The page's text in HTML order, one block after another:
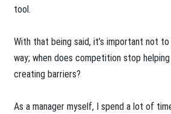
tool.
With that being said, it’s important not
way; when does competition stop
creating barriers?
As a manager myself, I spend a lot of